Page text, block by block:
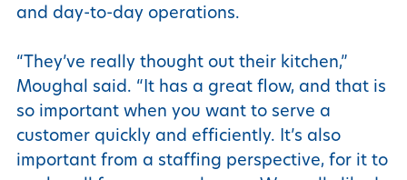
and day-to-day operations.
“They’ve really thought out their kitchen,”
Moughal said. “It has a great flow, and that is
so important when you want to serve a
customer quickly and efficiently. It’s also
important from a staffing perspective, for it to